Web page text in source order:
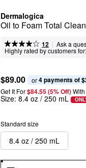
Dermalogica
Oil to Foam Total
12 | Ask a
Highly rated by customers for:
$89.00 or 4 payments of
Get It For$84.55 (5% Off)
Size: 8.4 oz / 250 mL
Standard size
8.4 oz / 250 mL